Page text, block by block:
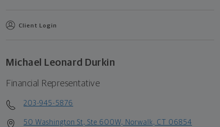
Client Login
Michael Leonard Durkin
Financial Representative
203-945-5876
50 Washington St, Ste 600W, Norwalk, CT 06854